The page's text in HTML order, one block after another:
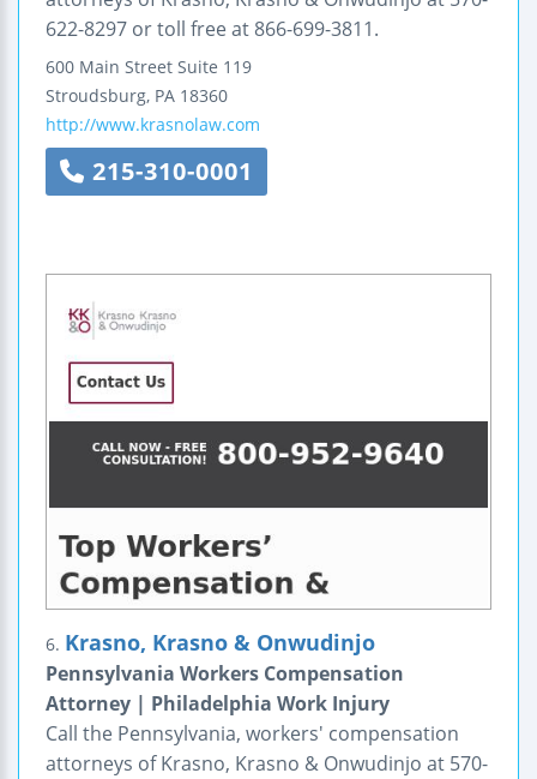
622-8297 or toll free at 866-699-3811.
600 Main Street Suite 119
Stroudsburg, PA 18360
http://www.krasnolaw.com
215-310-0001
6. Krasno, Krasno & Onwudinjo
Pennsylvania Workers Compensation
Attorney | Philadelphia Work Injury
Call the Pennsylvania, workers' compensation
attorneys of Krasno, Krasno & Onwudinjo at 570-